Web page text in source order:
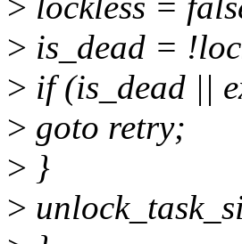
> is_dead =
> if (is_dead ||
> goto retry;
> }
>